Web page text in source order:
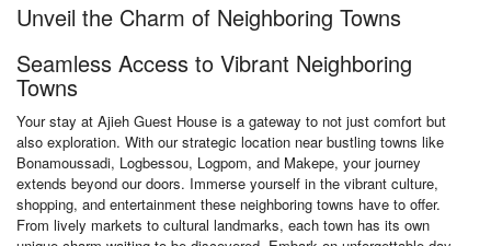
Unveil the Charm of Neighboring Towns
Seamless Access to Vibrant Neighboring
Towns
Your stay at Ajieh Guest House is a gateway to not just comfort but
also exploration. With our strategic location near bustling towns like
Bonamoussadi, Logbessou, Logpom, and Makepe, your journey
extends beyond our doors. Immerse yourself in the vibrant culture,
shopping, and entertainment these neighboring towns have to offer.
From lively markets to cultural landmarks, each town has its own